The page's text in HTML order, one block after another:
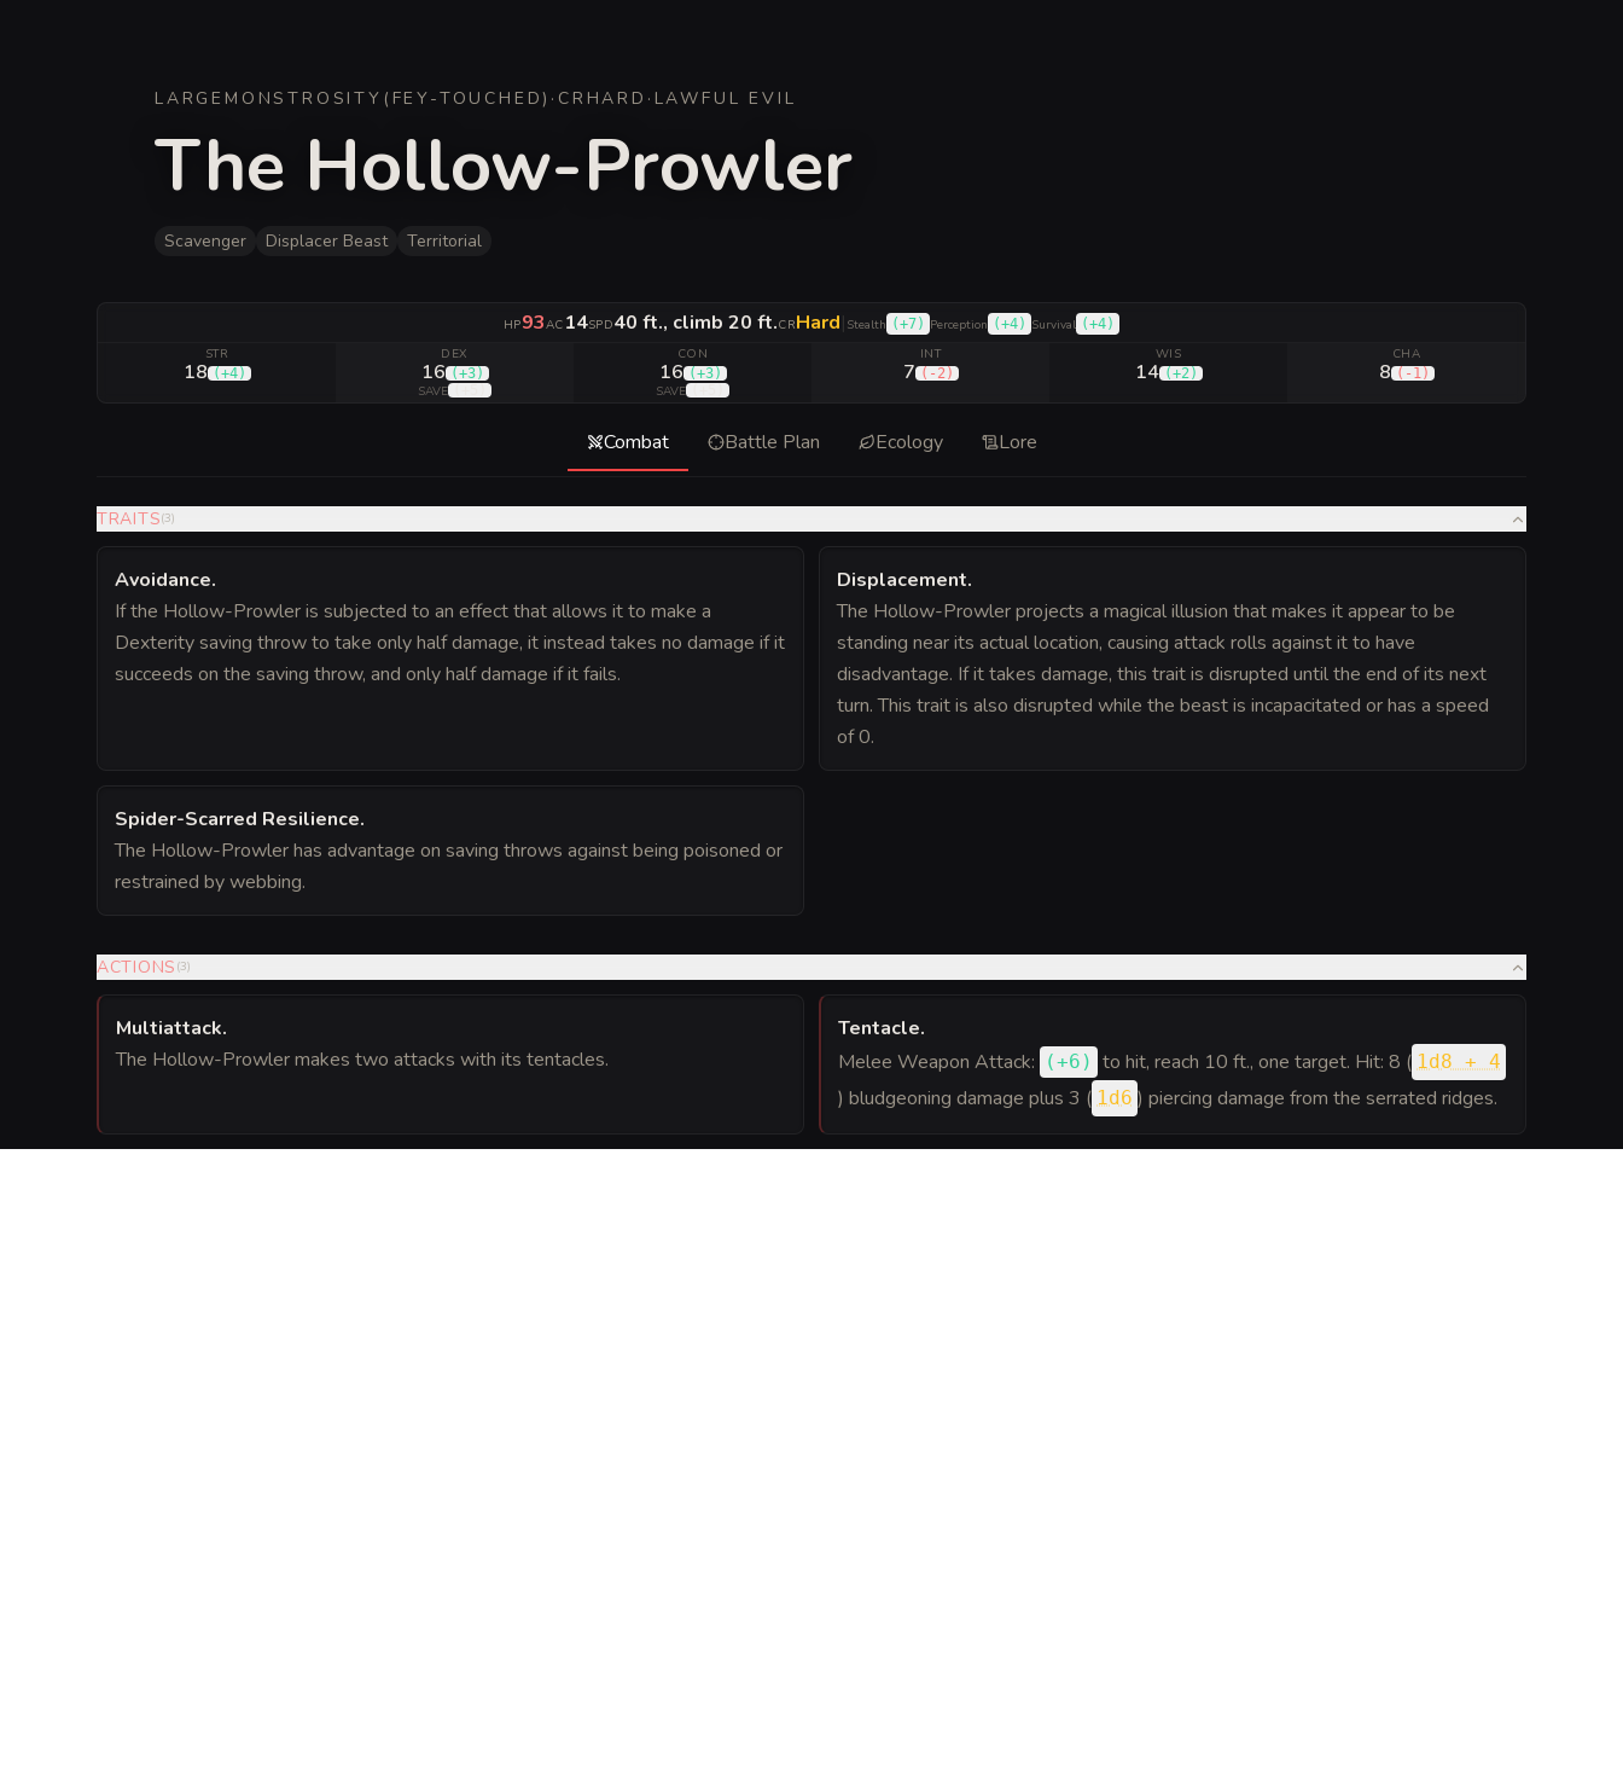
LARGE MONSTROSITY ( FEY-TOUCHED) · CR HARD · LAWFUL EVIL
The Hollow-Prowler
Scavenger Displacer Beast Territorial
HP93AC 14SPD40 ft., climb 20 ft.CRHard| Stealth (+7) Perception (+4) Survival (+4)
STR
18 (+4)
DEX
16 (+3)
SAVE
CON
16 (+3)
SAVE
INT
7 ( -2)
WIS
14 (+2)
CHA
8 ( -1)
Combat Battle Plan Ecology Lore
TRAITS(3)
Avoidance.
If the Hollow-Prowler is subjected to an effect that allows it to make a
Dexterity saving throw to take only half damage, it instead takes no damage if it
succeeds on the saving throw, and only half damage if it fails.
Displacement.
The Hollow-Prowler projects a magical illusion that makes it appear to be
standing near its actual location, causing attack rolls against it to have
disadvantage. If it takes damage, this trait is disrupted until the end of its next
turn. This trait is also disrupted while the beast is incapacitated or has a speed
of 0.
Spider-Scarred Resilience.
The Hollow-Prowler has advantage on saving throws against being poisoned or
restrained by webbing.
ACTIONS (3)
Multiattack.
The Hollow-Prowler makes two attacks with its tentacles.
Tentacle.
Melee Weapon Attack:
(+6 ) to hit, reach 10 ft., one target. Hit: 8 ( 1d8 + 4
) bludgeoning damage plus 3 ( 1d6 ) piercing damage from the serrated ridges.